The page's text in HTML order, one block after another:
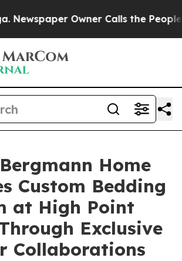
Owner Calls the People
Home
Custom Bedding
at High Point
Exclusive
Collaborations